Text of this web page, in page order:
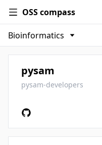
OSS compass
pysam
pysam-developers